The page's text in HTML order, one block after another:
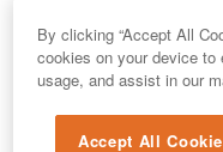
By clicking “Accept All
cookies on your device
usage, and assist in our
Accept All